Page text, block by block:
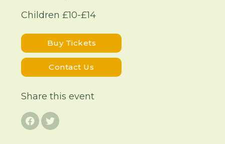
Children £10-£14
Buy Tickets
Contact Us
Share this event